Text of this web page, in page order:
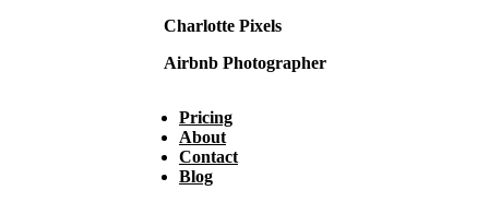
Charlotte Pixels
Airbnb Photographer
Pricing
About
Contact
Blog